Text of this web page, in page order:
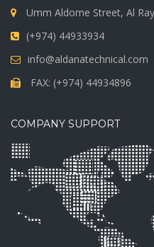
Umm Aldome Street, Al
(+974) 44933934
info@aldanatechnical.com
FAX: (+974) 44934896
COMPANY SUPPORT